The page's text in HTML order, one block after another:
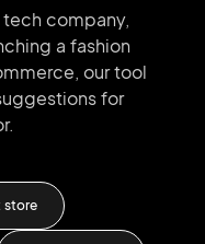
company,
a fashion
our tool
for
store